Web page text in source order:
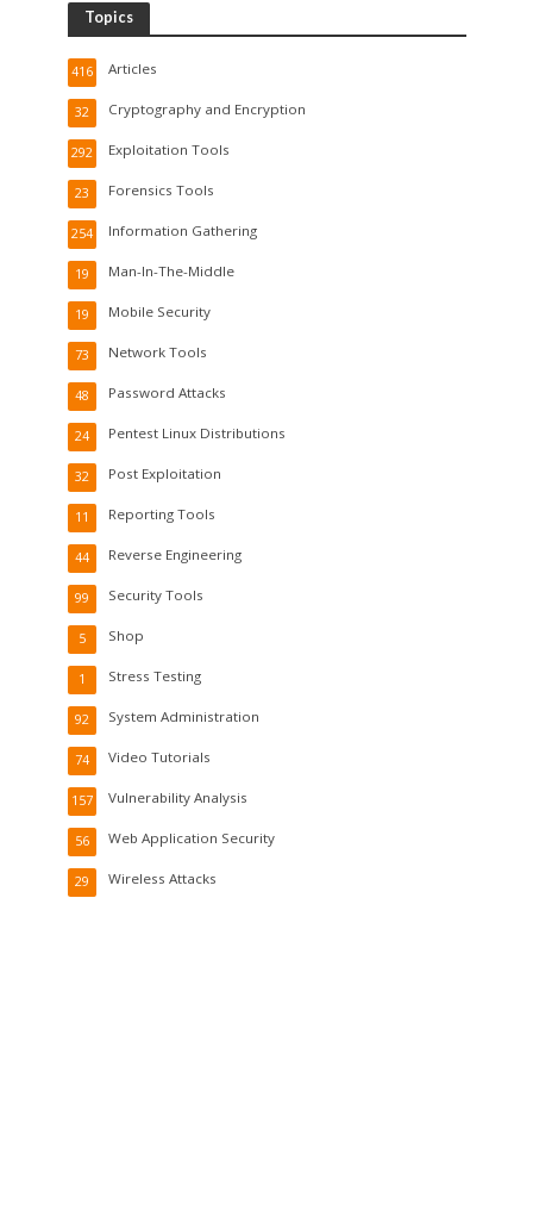
Topics
Articles
416
Cryptography and Encryption
32
Exploitation Tools
292
Forensics Tools
23
Information Gathering
254
Man-In-The-Middle
19
Mobile Security
19
Network Tools
73
Password Attacks
48
Pentest Linux Distributions
24
Post Exploitation
32
Reporting Tools
11
Reverse Engineering
44
Security Tools
99
Shop
5
Stress Testing
1
System Administration
92
Video Tutorials
74
Vulnerability Analysis
157
Web Application Security
56
Wireless Attacks
29